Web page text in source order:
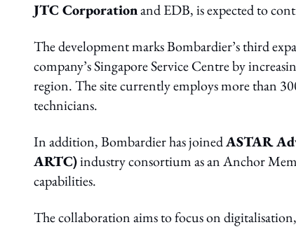
JTC Corporationand EDB, is expected to
The development marks Bombardier’s third
company’s Singapore Service Centre by
region. The site currently employs more than
technicians.
In addition, Bombardier has joinedASTAR
ARTC)industry consortium as an Anchor
capabilities.
The collaboration aims to focus on